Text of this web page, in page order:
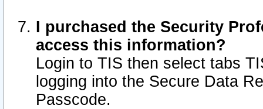
I purchased the Security
access this information?
Login to TIS then select tabs
logging into the Secure Data
Passcode.